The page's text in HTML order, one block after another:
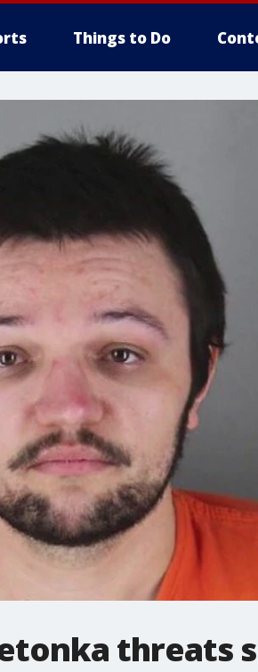
Things to Do
threats